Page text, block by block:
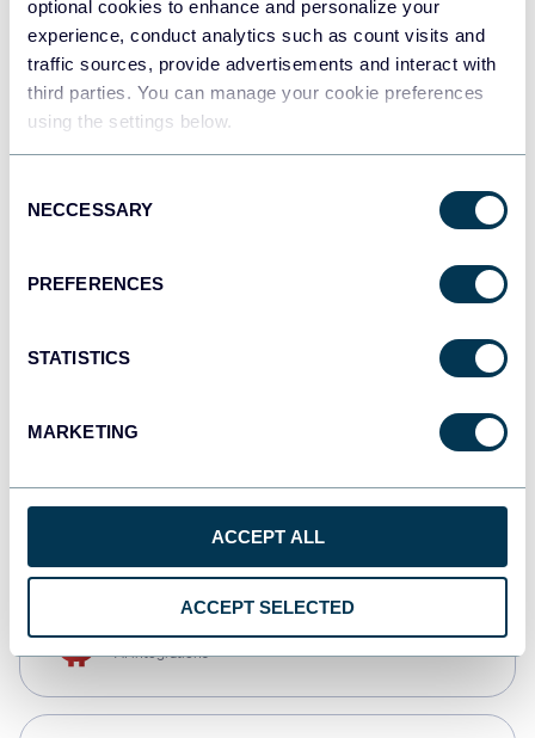
optional cookies to enhance and personalize your
experience, conduct analytics such as count visits and
traffic sources, provide advertisements and interact with
third parties. You can manage your cookie preferences
using the settings below.
Selection
NECCESSARY
PREFERENCES
STATISTICS
MARKETING
ACCEPT ALL
ACCEPT SELECTED
Tableau
Dashboards
monday.com
CSV
AI integrations